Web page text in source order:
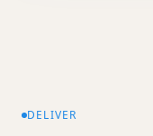
DELIVER